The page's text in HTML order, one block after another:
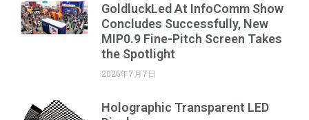
GoldluckLed At InfoComm Show
Concludes Successfully, New
MIP0.9 Fine-Pitch Screen Takes
the Spotlight
2026年7月7日
Holographic Transparent LED